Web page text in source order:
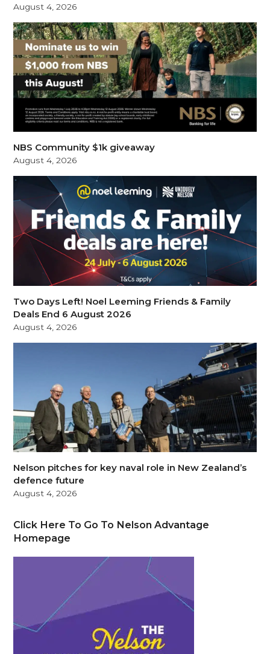
August 4, 2026
NBS Community $1k giveaway
August 4, 2026
Two Days Left! Noel Leeming Friends & Family
Deals End 6 August 2026
August 4, 2026
Nelson pitches for key naval role in New Zealand’s
defence future
August 4, 2026
Click Here To Go To Nelson Advantage
Homepage